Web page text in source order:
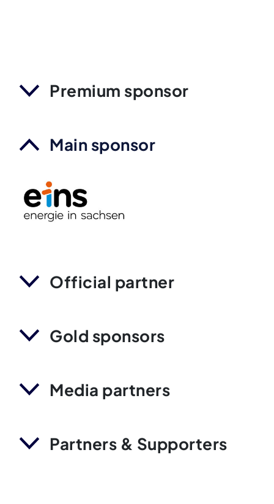
Premium sponsor
Main sponsor
Official partner
Gold sponsors
Media partners
Partners & Supporters